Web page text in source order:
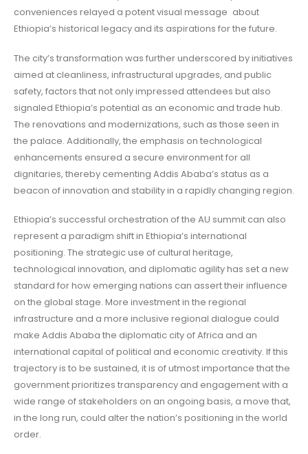
conveniences relayed a potent visual message about
Ethiopia’s historical legacy and its aspirations for the future.
The city’s transformation was further underscored by initiatives
aimed at cleanliness, infrastructural upgrades, and public
safety, factors that not only impressed attendees but also
signaled Ethiopia’s potential as an economic and trade hub.
The renovations and modernizations, such as those seen in
the palace. Additionally, the emphasis on technological
enhancements ensured a secure environment for all
dignitaries, thereby cementing Addis Ababa’s status as a
beacon of innovation and stability in a rapidly changing region.
Ethiopia’s successful orchestration of the AU summit can also
represent a paradigm shift in Ethiopia’s international
positioning. The strategic use of cultural heritage,
technological innovation, and diplomatic agility has set a new
standard for how emerging nations can assert their influence
on the global stage. More investment in the regional
infrastructure and a more inclusive regional dialogue could
make Addis Ababa the diplomatic city of Africa and an
international capital of political and economic creativity. If this
trajectory is to be sustained, it is of utmost importance that the
government prioritizes transparency and engagement with a
wide range of stakeholders on an ongoing basis, a move that,
in the long run, could alter the nation’s positioning in the world
order.